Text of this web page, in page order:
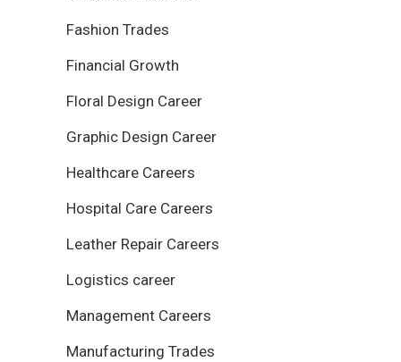
Fashion Trades
Financial Growth
Floral Design Career
Graphic Design Career
Healthcare Careers
Hospital Care Careers
Leather Repair Careers
Logistics career
Management Careers
Manufacturing Trades